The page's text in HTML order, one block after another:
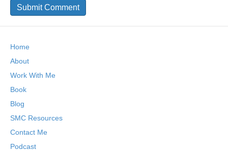
Home
About
Work With Me
Book
Blog
SMC Resources
Contact Me
Podcast